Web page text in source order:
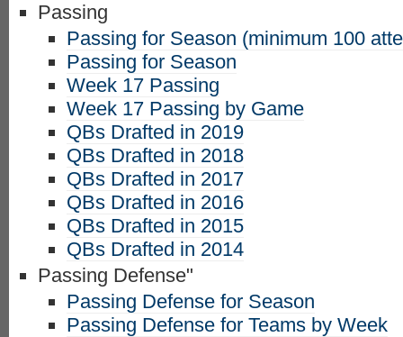
Passing
Passing for Season (minimum 100
Passing for Season
Week 17 Passing
Week 17 Passing by Game
QBs Drafted in 2019
QBs Drafted in 2018
QBs Drafted in 2017
QBs Drafted in 2016
QBs Drafted in 2015
QBs Drafted in 2014
Passing Defense"
Passing Defense for Season
Passing Defense for Teams by Week